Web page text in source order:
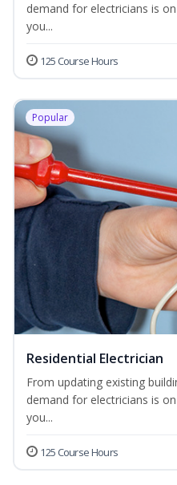
demand for electricians is
you...
125 Course Hours
Popular
Residential Electrician
From updating existing
demand for electricians is
you...
125 Course Hours